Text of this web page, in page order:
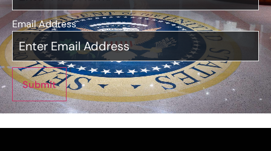
Email Address*
Submit